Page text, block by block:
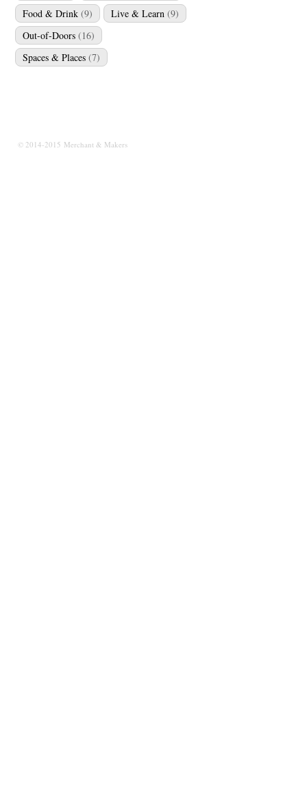
Food & Drink (9) Live & Learn (9)
Out-of-Doors (16)
Spaces & Places (7)
© 2014-2015 Merchant & Makers